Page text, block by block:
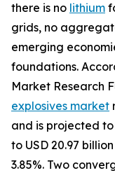
there is no lithium
grids, no
emerging
foundations.
Market Research
explosives market
and is projected to
to USD 20.97
3.85%. Two